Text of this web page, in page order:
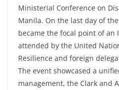
Ministerial Conference on
Manila. On the last day of
became the focal point of an
attended by the United
Resilience and foreign
The event showcased a
management, the Clark and